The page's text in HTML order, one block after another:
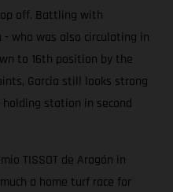
off. Battling with
- who was also circulating in
to 16th position by the
Garcia still looks strong
station in second
TISSOT de Aragón in
a home turf race for